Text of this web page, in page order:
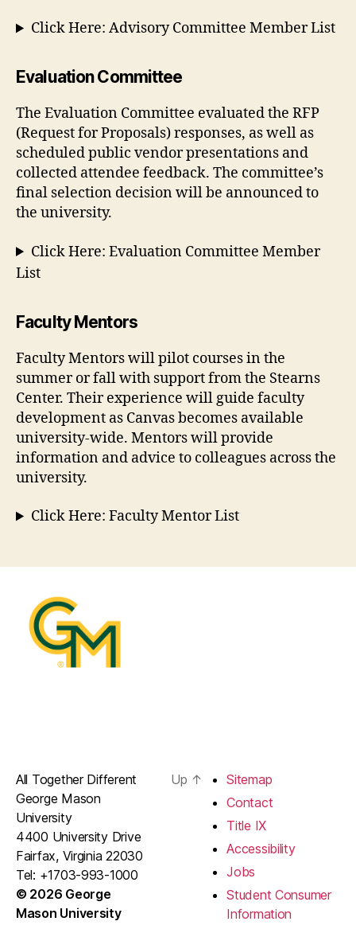
Click Here: Advisory Committee Member List
Evaluation Committee
The Evaluation Committee evaluated the RFP
(Request for Proposals) responses, as well as
scheduled public vendor presentations and
collected attendee feedback. The committee’s
final selection decision will be announced to
the university.
Click Here: Evaluation Committee Member
List
Faculty Mentors
Faculty Mentors will pilot courses in the
summer or fall with support from the Stearns
Center. Their experience will guide faculty
development as Canvas becomes available
university-wide. Mentors will provide
information and advice to colleagues across the
university.
Click Here: Faculty Mentor List
All Together Different
George Mason
University
4400 University Drive
Fairfax, Virginia 22030
Tel: +1703-993-1000
© 2026 George
Mason University
Up ↑
Sitemap
Contact
Title IX
Accessibility
Jobs
Student Consumer
Information